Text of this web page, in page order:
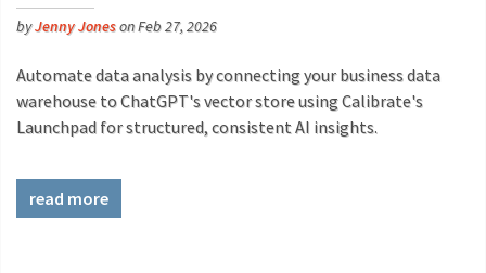
byJenny Joneson Feb 27, 2026
Automate data analysis by connecting your business data
warehouse to ChatGPT's vector store using Calibrate's
Launchpad for structured, consistent AI insights.
read more